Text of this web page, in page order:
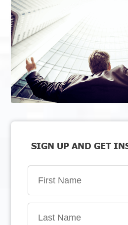
SIGN UP AND GET